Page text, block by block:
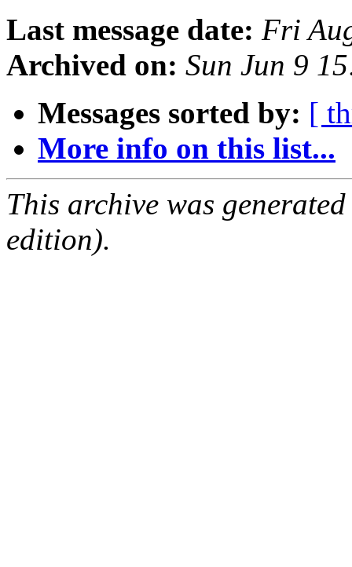
Last message date: Fri
Archived on: Sun Jun 9
Messages sorted by: [
More info on this list...
This archive was
edition).